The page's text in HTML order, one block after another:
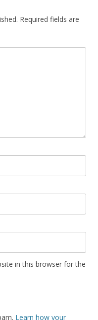
Required fields are
in this browser for the
Learn how your